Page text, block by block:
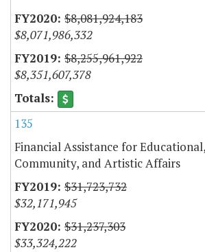
$8,081,924,183
$8,071,986,332
$8,255,961,922
$8,351,607,378
135
Financial Assistance for
Community, and Artistic Affairs
$31,723,732
$32,171,945
$31,237,303
$33,324,222